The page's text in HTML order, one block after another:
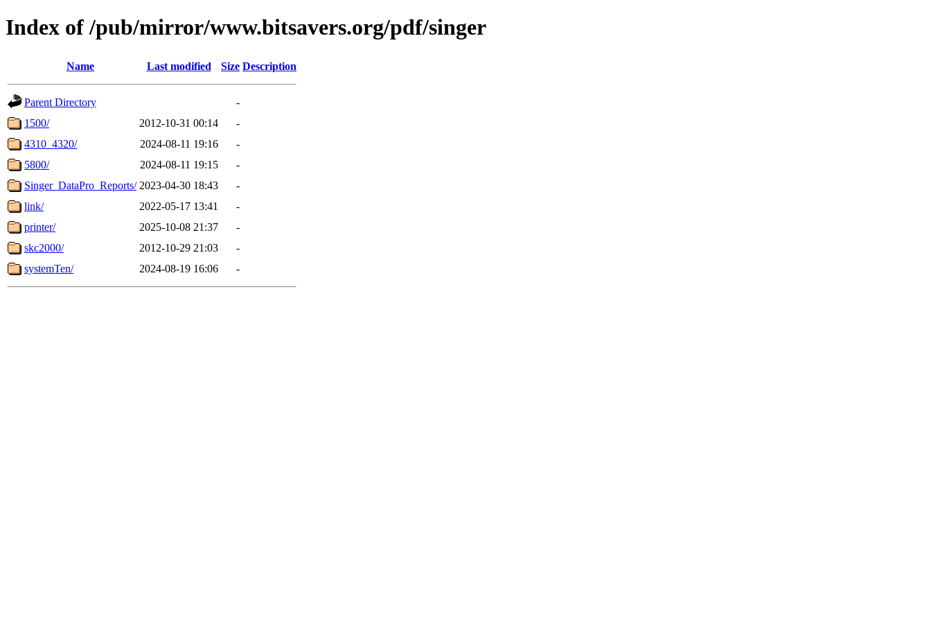
Index of /pub/mirror/www.bitsavers.org/pdf/singer
Name Last modified Size Description
Parent Directory
-
1500/
2012-10-31 00:14
-
4310_4320/
2024-08-11 19:16
-
5800/
2024-08-11 19:15
-
Singer_DataPro_Reports/ 2023-04-30 18:43
-
link/
2022-05-17 13:41
-
printer/
2025-10-08 21:37
-
skc2000/
2012-10-29 21:03
-
systemTen/
2024-08-19 16:06 -